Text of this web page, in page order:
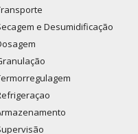
e Desumidificação